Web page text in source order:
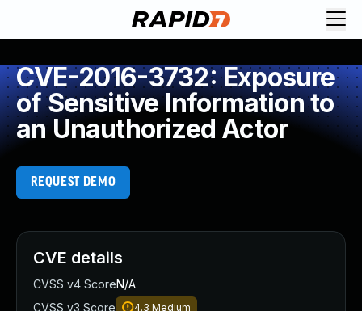
CVE-2016-3732: Exposure
of Sensitive Information to
an Unauthorized Actor
REQUEST DEMO
CVE details
CVSS v4 ScoreN/A
CVSS v3 Score
4.3 Medium